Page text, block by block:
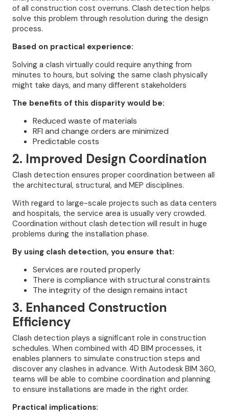
of all construction cost overruns. Clash detection helps
solve this problem through resolution during the design
process.
Based on practical experience:
Solving a clash virtually could require anything from
minutes to hours, but solving the same clash physically
might take days, and many different stakeholders
The benefits of this disparity would be:
Reduced waste of materials
RFI and change orders are minimized
Predictable costs
2. Improved Design Coordination
Clash detection ensures proper coordination between all
the architectural, structural, and MEP disciplines.
With regard to large-scale projects such as data centers
and hospitals, the service area is usually very crowded.
Coordination without clash detection will result in huge
problems during the installation phase.
By using clash detection, you ensure that:
Services are routed properly
There is compliance with structural constraints
The integrity of the design remains intact
3. Enhanced Construction
Efficiency
Clash detection plays a significant role in construction
schedules. When combined with 4D BIM processes, it
enables planners to simulate construction steps and
discover any clashes in advance. With Autodesk BIM 360,
teams will be able to combine coordination and planning
to ensure installations are made in the right order.
Practical implications: